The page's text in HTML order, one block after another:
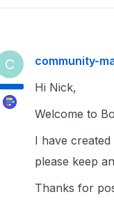
C community-
Hi Nick,
Welcome to
I have
please keep
Thanks for